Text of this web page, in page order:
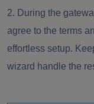
2. During the
agree to the terms
effortless setup.
wizard handle the